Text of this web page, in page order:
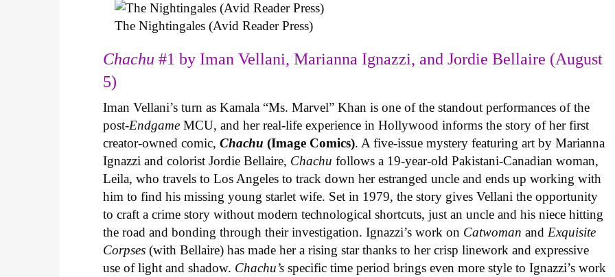
The Nightingales (Avid Reader Press)
Chachu#1 by Iman Vellani, Marianna Ignazzi, and Jordie Bellaire (August
5)
Iman Vellani’s turn as Kamala “Ms. Marvel” Khan is one of the standout performances of the
post-Endgame MCU, and her real-life experience in Hollywood informs the story of her first
creator-owned comic,Chachu (Image Comics). A five-issue mystery featuring art by Marianna
Ignazzi and colorist Jordie Bellaire, Chachufollows a 19-year-old Pakistani-Canadian woman,
Leila, who travels to Los Angeles to track down her estranged uncle and ends up working with
him to find his missing young starlet wife. Set in 1979, the story gives Vellani the opportunity
to craft a crime story without modern technological shortcuts, just an uncle and his niece hitting
the road and bonding through their investigation. Ignazzi’s work on Catwoman and Exquisite
Corpses (with Bellaire) has made her a rising star thanks to her crisp linework and expressive
use of light and shadow. Chachu’s specific time period brings even more style to Ignazzi’s work